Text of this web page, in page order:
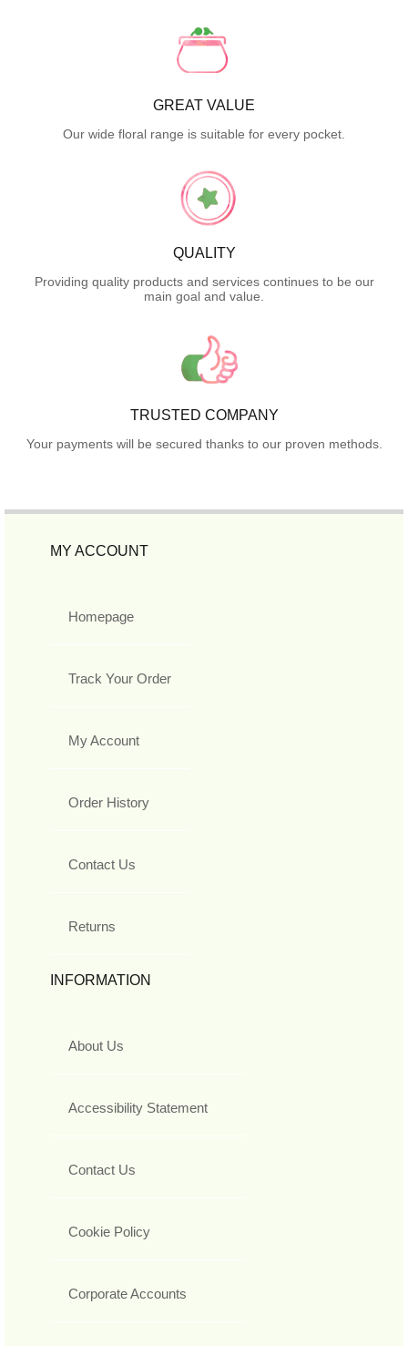
GREAT VALUE
Our wide floral range is suitable for every pocket.
QUALITY
Providing quality products and services continues to be our
main goal and value.
TRUSTED COMPANY
Your payments will be secured thanks to our proven methods.
MY ACCOUNT
Homepage
Track Your Order
My Account
Order History
Contact Us
Returns
INFORMATION
About Us
Accessibility Statement
Contact Us
Cookie Policy
Corporate Accounts